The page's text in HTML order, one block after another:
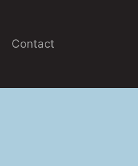
Contact